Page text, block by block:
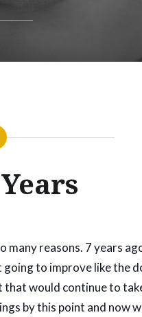
many reasons. 7 years
going to improve like the
would continue to
by this point and now